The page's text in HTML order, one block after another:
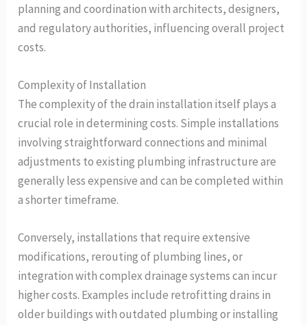
planning and coordination with architects, designers,
and regulatory authorities, influencing overall project
costs.
Complexity of Installation
The complexity of the drain installation itself plays a
crucial role in determining costs. Simple installations
involving straightforward connections and minimal
adjustments to existing plumbing infrastructure are
generally less expensive and can be completed within
a shorter timeframe.
Conversely, installations that require extensive
modifications, rerouting of plumbing lines, or
integration with complex drainage systems can incur
higher costs. Examples include retrofitting drains in
older buildings with outdated plumbing or installing